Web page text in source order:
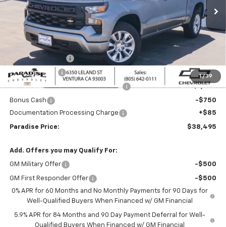
1 / 39
In Stock Ext.
Less
MSRP: $46,245
Internet Price:
$42,245
Paradise Discount
Customer Cash -$2,000
Select Market Purchase Bonus Cash -$1,000
Bonus Cash
-$750
Documentation Processing Charge
+$85
Paradise Price: $38,495
Add. Offers you may Qualify For:
GM Military Offer -$500
GM First Responder Offer
-$500
0% APR for 60 Months and No Monthly Payments for 90 Days for
Well-Qualified Buyers When Financed w/ GM Financial
5.9% APR for 84 Months and 90 Day Payment Deferral for Well-
Qualified Buyers When Financed w/ GM Financial